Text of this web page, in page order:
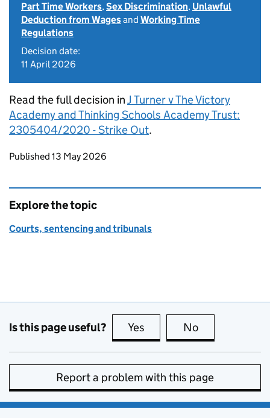
Part Time Workers,Sex Discrimination, Unlawful
Deduction from Wagesand Working Time
Regulations
Decision date:
11 April 2026
Read the full decision inJ Turner v The Victory
Academy and Thinking Schools Academy Trust:
2305404/2020 - Strike Out.
Updates to this page
Published 13 May 2026
Explore the topic
Courts, sentencing and tribunals
Is this page useful? Yes this page is useful
No
Report a problem with this page